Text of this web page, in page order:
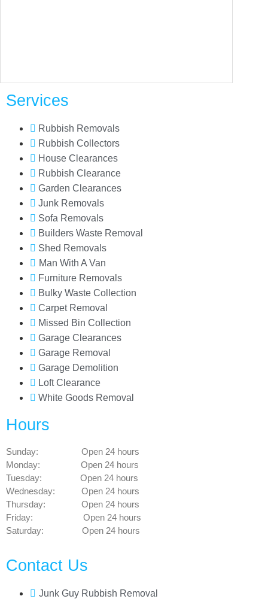
Services
Rubbish Removals
Rubbish Collectors
House Clearances
Rubbish Clearance
Garden Clearances
Junk Removals
Sofa Removals
Builders Waste Removal
Shed Removals
Man With A Van
Furniture Removals
Bulky Waste Collection
Carpet Removal
Missed Bin Collection
Garage Clearances
Garage Removal
Garage Demolition
Loft Clearance
White Goods Removal
Hours
Sunday: Open 24 hours
Monday: Open 24 hours
Tuesday: Open 24 hours
Wednesday: Open 24 hours
Thursday: Open 24 hours
Friday: Open 24 hours
Saturday: Open 24 hours
Contact Us
Junk Guy Rubbish Removal